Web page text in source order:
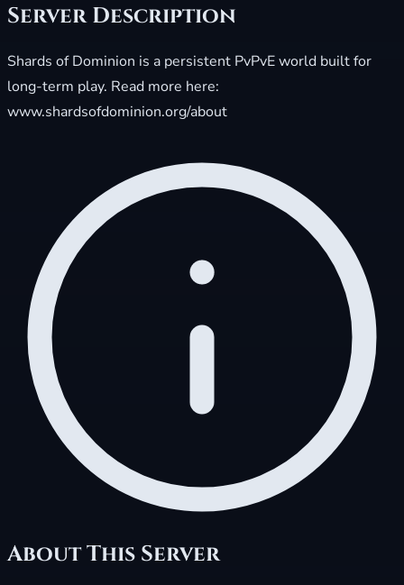
Server Description
Shards of Dominion is a persistent PvPvE world built for
long-term play. Read more here:
www.shardsofdominion.org/about
About This Server